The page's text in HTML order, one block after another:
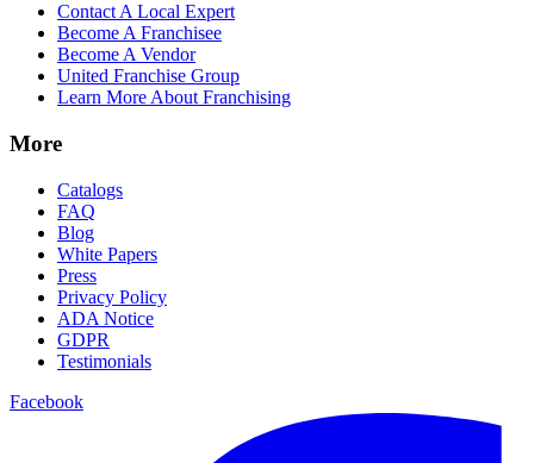
Contact A Local Expert
Become A Franchisee
Become A Vendor
United Franchise Group
Learn More About Franchising
More
Catalogs
FAQ
Blog
White Papers
Press
Privacy Policy
ADA Notice
GDPR
Testimonials
Facebook